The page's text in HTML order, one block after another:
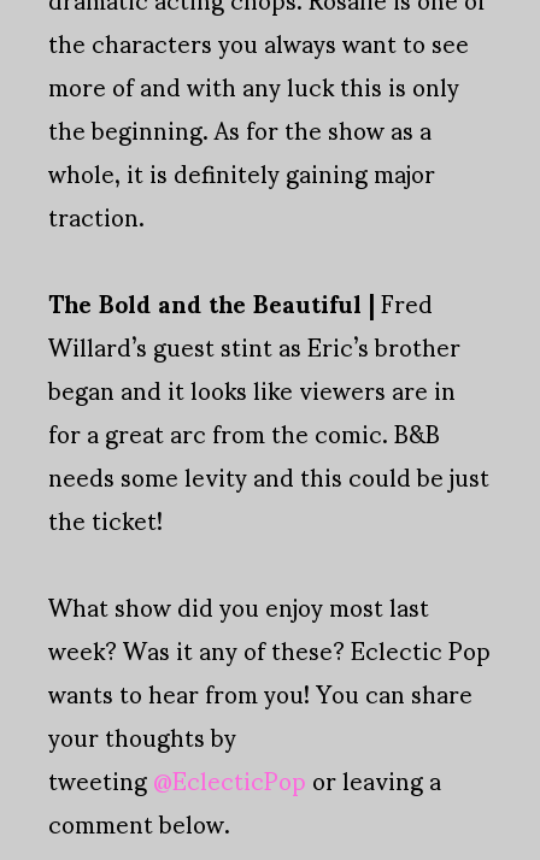
the characters you always want to see
more of and with any luck this is only
the beginning. As for the show as a
whole, it is definitely gaining major
traction.
The Bold and the Beautiful |Fred
Willard’s guest stint as Eric’s brother
began and it looks like viewers are in
for a great arc from the comic. B&B
needs some levity and this could be just
the ticket!
What show did you enjoy most last
week? Was it any of these? Eclectic Pop
wants to hear from you! You can share
your thoughts by
tweeting@EclecticPopor leaving a
comment below.